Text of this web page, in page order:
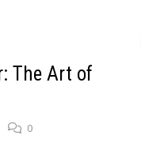
The Art of
0